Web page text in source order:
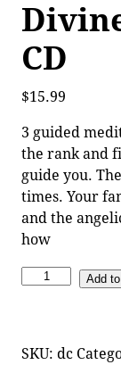
CD
$15.99
3 guided
the rank and
guide you.
times. Your
and the
how
Add
SKU:dc